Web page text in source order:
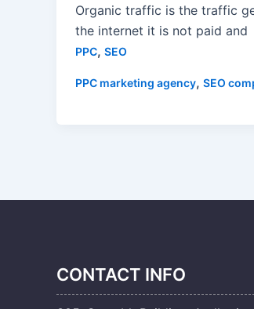
Organic traffic is the traffic
the internet it is not paid and
PPC, SEO
PPC marketing agency, SEO
CONTACT INFO